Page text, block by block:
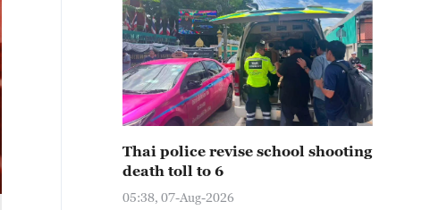
Thai police revise school shooting
death toll to 6
05:38, 07-Aug-2026